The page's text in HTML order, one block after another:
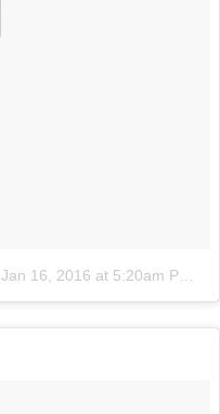
Jan 16, 2016 at 5:20am PST